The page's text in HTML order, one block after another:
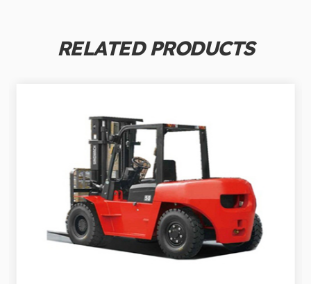
RELATED PRODUCTS